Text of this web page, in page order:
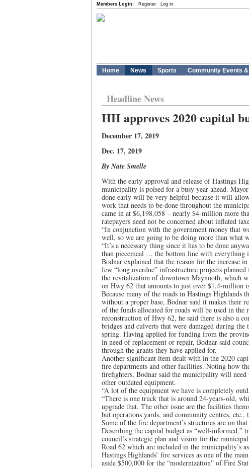
Members Login: Register Log in
Home News Sports Community Events
Headline News
HH approves 2020 capital
December 17, 2019
Dec. 17, 2019
By Nate Smelle
With the early approval and release of Hastings
municipality is poised for a busy year ahead.
done early will be very helpful because it will
work that needs to be done throughout the
came in at $6,198,058 – nearly $4-million more
ratepayers need not be concerned about inflated
“In conjunction with the government money that
well, so we are going to be doing more than what
“It’s a necessary thing since it has to be done
than piecemeal … the bottom line with everything
Bodnar explained that the reason for the increase
few “long overdue” infrastructure projects
the revitalization of downtown Maynooth, which
on Hwy 62 that amounts to just over $1.4-million
Because many of the roads in Hastings
without a proper base, Bodnar said it makes their
of the funds allocated for roads will be used in
reconstruction of Hwy 62, he said there is also a
bridges and culverts that were damaged during
spring. Having applied for funding from the
in need of replacement or repair, Bodnar said
through the grants they have applied for.
Another significant item dealt with in the 2020
fire departments and other facilities. Noting how
firefighters, Bodnar said the municipality will need
other outdated equipment.
“A lot of the equipment we have is completely
“There is one truck that is around 24-years-old,
upgrade that. The other issue are the facilities
but operations yards, and community centres, etc.,
Some of the fire department’s structures are on
Describing the capital budget as “well-informed,”
council’s strategic plan and vision for the
Road 62 which are included in the municipality’s
Hastings Highlands’ fire services as one of the
aside $500,000 for the “modernization” of Fire